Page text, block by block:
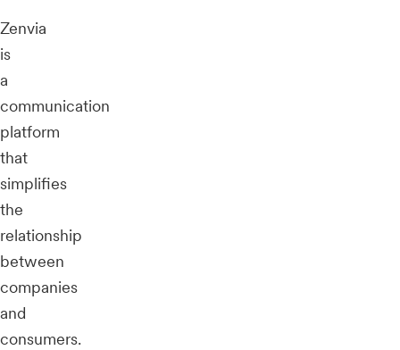
Zenvia
is
a
communication
platform
that
simplifies
the
relationship
between
companies
and
consumers.